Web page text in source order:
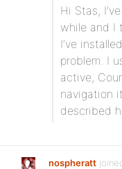
Hi Stas,
while and I
I’ve
problem. I
active,
navigation
described
nospheratt